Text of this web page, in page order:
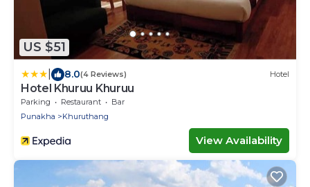
US $51
8.0(4 Reviews) Hotel
Hotel Khuruu Khuruu
Parking Restaurant
Bar
Punakha
Khuruthang
View Availability